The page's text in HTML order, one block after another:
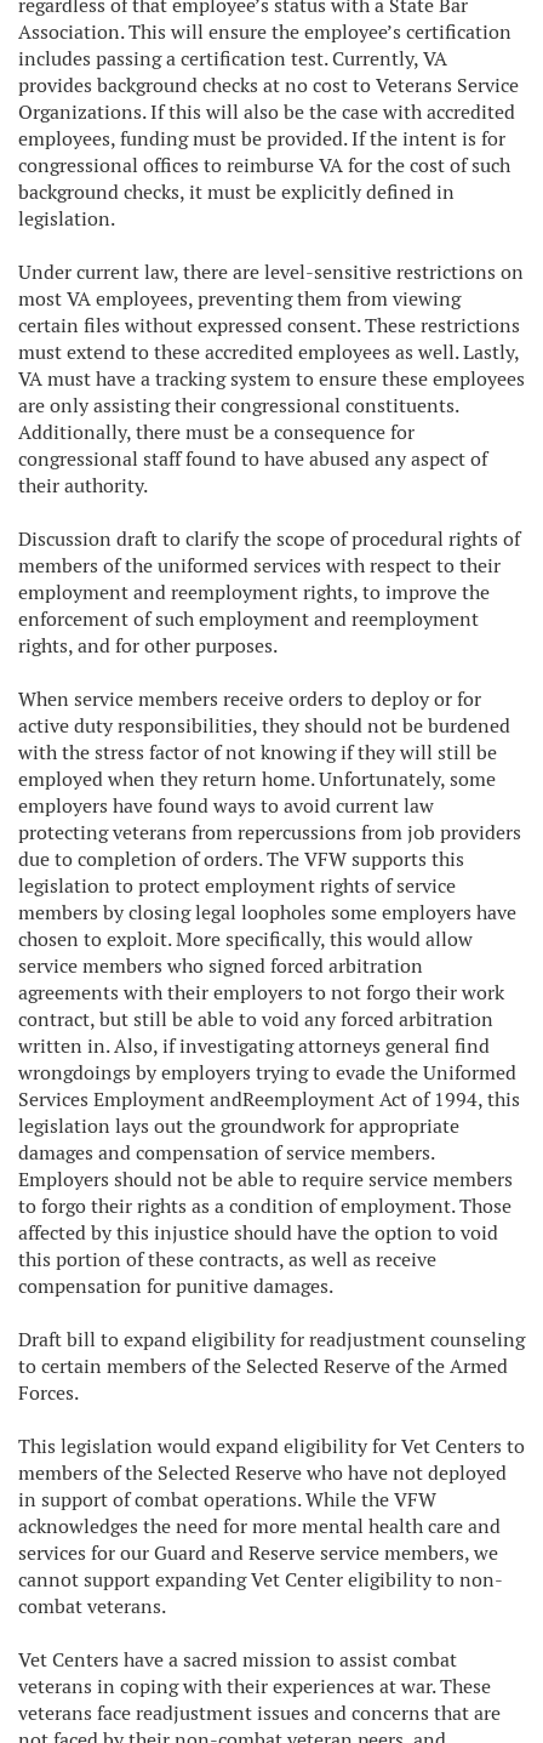
regardless of that employee’s status with a State Bar
Association. This will ensure the employee’s certification
includes passing a certification test. Currently, VA
provides background checks at no cost to Veterans Service
Organizations. If this will also be the case with accredited
employees, funding must be provided. If the intent is for
congressional offices to reimburse VA for the cost of such
background checks, it must be explicitly defined in
legislation.
Under current law, there are level-sensitive restrictions on
most VA employees, preventing them from viewing
certain files without expressed consent. These restrictions
must extend to these accredited employees as well. Lastly,
VA must have a tracking system to ensure these employees
are only assisting their congressional constituents.
Additionally, there must be a consequence for
congressional staff found to have abused any aspect of
their authority.
Discussion draft to clarify the scope of procedural rights of
members of the uniformed services with respect to their
employment and reemployment rights, to improve the
enforcement of such employment and reemployment
rights, and for other purposes.
When service members receive orders to deploy or for
active duty responsibilities, they should not be burdened
with the stress factor of not knowing if they will still be
employed when they return home. Unfortunately, some
employers have found ways to avoid current law
protecting veterans from repercussions from job providers
due to completion of orders. The VFW supports this
legislation to protect employment rights of service
members by closing legal loopholes some employers have
chosen to exploit. More specifically, this would allow
service members who signed forced arbitration
agreements with their employers to not forgo their work
contract, but still be able to void any forced arbitration
written in. Also, if investigating attorneys general find
wrongdoings by employers trying to evade the Uniformed
Services Employment andReemployment Act of 1994, this
legislation lays out the groundwork for appropriate
damages and compensation of service members.
Employers should not be able to require service members
to forgo their rights as a condition of employment. Those
affected by this injustice should have the option to void
this portion of these contracts, as well as receive
compensation for punitive damages.
Draft bill to expand eligibility for readjustment counseling
to certain members of the Selected Reserve of the Armed
Forces.
This legislation would expand eligibility for Vet Centers to
members of the Selected Reserve who have not deployed
in support of combat operations. While the VFW
acknowledges the need for more mental health care and
services for our Guard and Reserve service members, we
cannot support expanding Vet Center eligibility to non-
combat veterans.
Vet Centers have a sacred mission to assist combat
veterans in coping with their experiences at war. These
veterans face readjustment issues and concerns that are